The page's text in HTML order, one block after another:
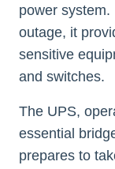
power
outage, it
sensitive
and switches.
The UPS,
essential
prepares to